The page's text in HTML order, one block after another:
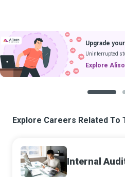
Upgrade
Uninterrupted
Explore
Explore Careers Related To
Internal